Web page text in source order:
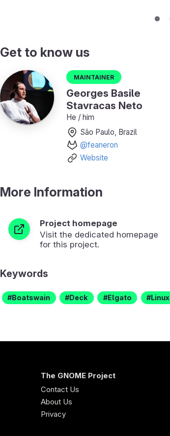
Get to know us
Maintainer
Georges Basile
Stavracas Neto
He / him
São Paulo, Brazil
@feaneron
Website
More Information
Project homepage
Visit the dedicated homepage
for this project.
Keywords
Boatswain Deck Elgato Linux
The GNOME Project
Contact Us
About Us
Privacy